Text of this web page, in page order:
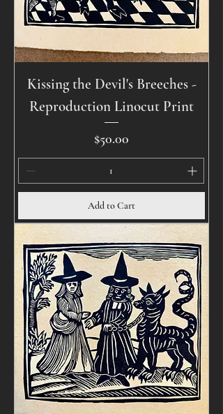
Kissing the Devil's Breeches -
Reproduction Linocut Print
Price
$50.00
Add to Cart